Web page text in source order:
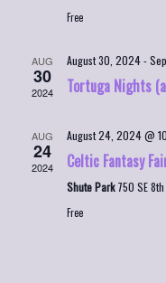
Free
AUG
30
2024
August 30, 2024-
Tortuga Nights
AUG
24
2024
August 24, 2024 @
Celtic Fantasy
Shute Park750 SE
Free